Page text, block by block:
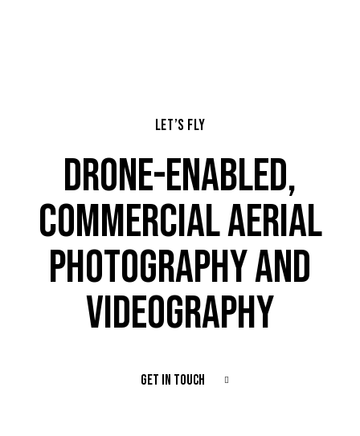
LET’S FLY
DRONE-ENABLED,
COMMERCIAL AERIAL
PHOTOGRAPHY AND
VIDEOGRAPHY
GET IN TOUCH